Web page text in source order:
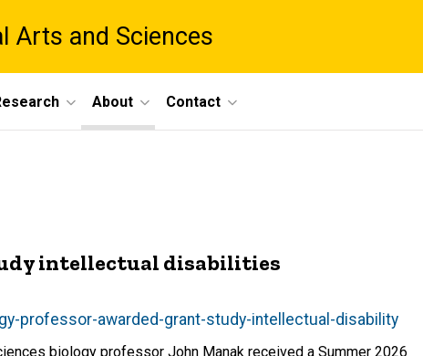
Arts and Sciences
About Contact
intellectual disabilities
professor-awarded-grant-study-intellectual-disability
biology professor John Manak received a Summer 2026